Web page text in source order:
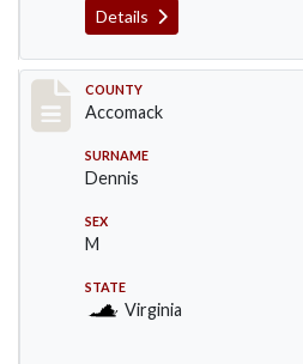
Details
Record #18308
COUNTY
Accomack
SURNAME
Dennis
SEX
M
STATE
Virginia